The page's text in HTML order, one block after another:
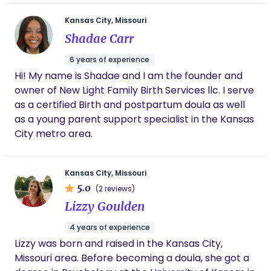
and I. We cannot recommend this service
enough to families that are in the trenches.
Nancy was there to guide me through
uncertainties and was a positive light I didn't
realized I'd need. Thank you KC Newborn Care
for helping my husband and I establish a
routine and get the needed sleep to be our
best.
Kansas City, Missouri
Shadae Carr
6 years of experience
Hi! My name is Shadae and I am the founder and
owner of New Light Family Birth Services llc. I serve
as a certified Birth and postpartum doula as well
as a young parent support specialist in the Kansas
City metro area.
Kansas City, Missouri
5.0 (2 reviews)
Lizzy Goulden
4 years of experience
Lizzy was born and raised in the Kansas City,
Missouri area. Before becoming a doula, she got a